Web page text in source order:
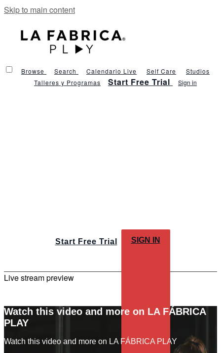
Skip to main content
Browse Search Calendario Live Self Care
Studios
Talleres y Programas
Start Free Trial Sign in
Start Free Trial SIGN IN
Live stream preview
Watch this video and more on LA FÁBRICA
PLAY
Watch this video and more on LA FÁBRICA PLAY